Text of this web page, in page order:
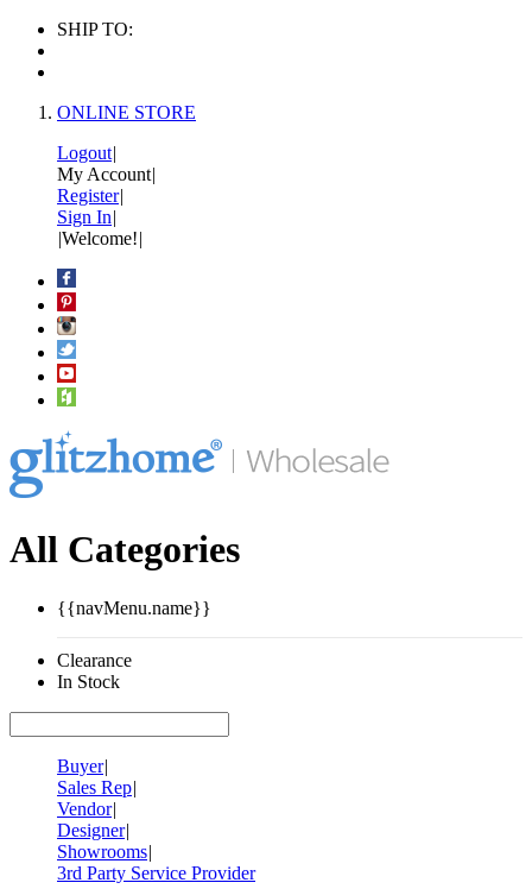
SHIP TO:
ONLINE STORE
Logout|
My Account|
Register|
Sign In|
|Welcome!|
All Categories
{{navMenu.name}}
Clearance
In Stock
Buyer|
Sales Rep|
Vendor|
Designer|
Showrooms|
3rd Party Service Provider